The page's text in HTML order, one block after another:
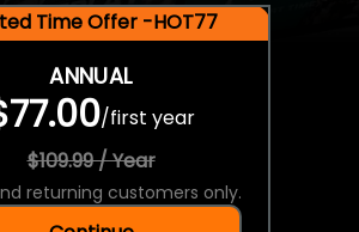
Time Offer -HOT77
ANNUAL
/first year
$109.99 / Year
returning customers only.